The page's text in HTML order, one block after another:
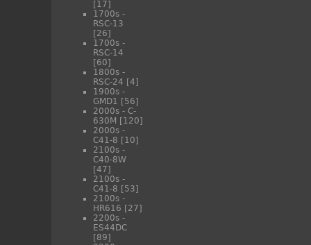
[17]
1700s -
RSC-13
[26]
1700s -
RSC-14
[60]
1800s -
RSC-24 [4]
1900s -
GMD1 [56]
2000s - C-
630M [120]
2000s -
C41-8 [10]
2100s -
C40-8W
[47]
2100s -
C41-8 [53]
2100s -
HR616 [27]
2200s -
ES44DC
[89]